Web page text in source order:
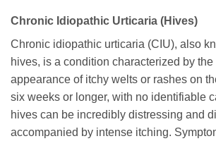
Chronic Idiopathic Urticaria (Hives)
Chronic idiopathic urticaria (CIU), also
hives, is a condition characterized by the
appearance of itchy welts or rashes on
six weeks or longer, with no identifiable
hives can be incredibly distressing and
accompanied by intense itching.